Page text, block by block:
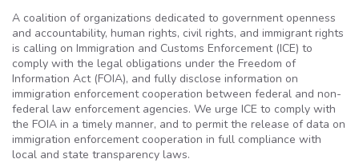
A coalition of organizations dedicated to government openness
and accountability, human rights, civil rights, and immigrant rights
is calling on Immigration and Customs Enforcement (ICE) to
comply with the legal obligations under the Freedom of
Information Act (FOIA), and fully disclose information on
immigration enforcement cooperation between federal and non-
federal law enforcement agencies. We urge ICE to comply with
the FOIA in a timely manner, and to permit the release of data on
immigration enforcement cooperation in full compliance with
local and state transparency laws.